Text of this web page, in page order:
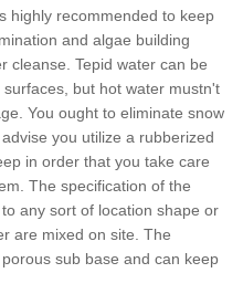
highly recommended to keep
and algae building
cleanse. Tepid water can be
but hot water mustn't
You ought to eliminate snow
you utilize a rubberized
in order that you take care
The specification of the
any sort of location shape or
are mixed on site. The
sub base and can keep